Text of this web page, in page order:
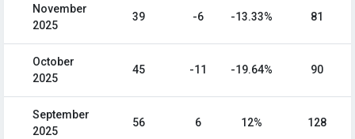
November
2025
39 -6 -13.33% 81
October
2025
45 -11 -19.64% 90
September
2025
56 6 12% 128